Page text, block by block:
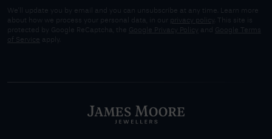
We'll update you by email and you can unsubscribe at any time. Learn more
about how we process your personal data, in our privacy policy
. This site is
protected by Google ReCaptcha, the Google Privacy Policy and
Google Terms
of Service apply.